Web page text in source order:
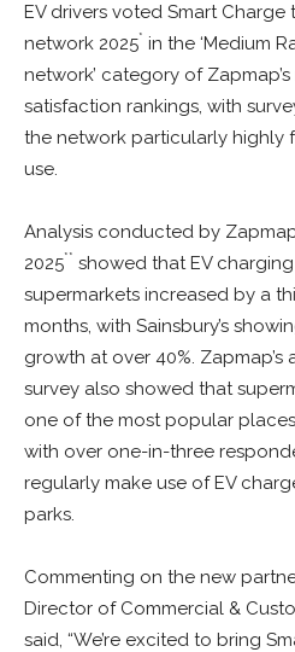
EV drivers voted Smart Charge
network 2025* in the ‘Medium
network’ category of
satisfaction rankings, with
the network particularly highly
use.
Analysis conducted by
2025** showed that EV
supermarkets increased by a
months, with Sainsbury’s
growth at over 40%.
survey also showed that
one of the most popular
with over one-in-three
regularly make use of EV
parks.
Commenting on the new
Director of Commercial &
said, “We’re excited to bring